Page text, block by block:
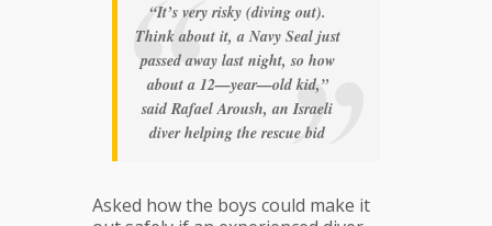
“It’s very risky (diving out).
Think about it, a Navy Seal just
passed away last night, so how
about a 12—year—old kid,”
said Rafael Aroush, an Israeli
diver helping the rescue bid
Asked how the boys could make it